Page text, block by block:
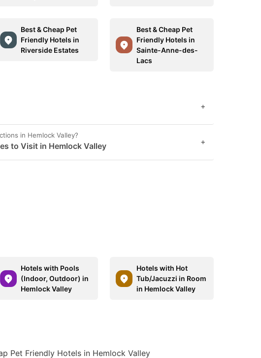
Best & Cheap Pet
Friendly Hotels in
Riverside Estates
Best & Cheap Pet
Friendly Hotels in
Sainte-Anne-des-
Lacs
+
in Hemlock Valley?
to Visit in Hemlock Valley +
Hotels with Pools
(Indoor, Outdoor) in
Hemlock Valley
Hotels with Hot
Tub/Jacuzzi in Room
in Hemlock Valley
Pet Friendly Hotels in Hemlock Valley